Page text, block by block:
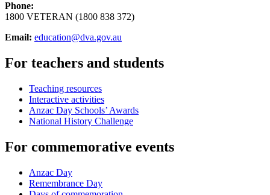
Phone:
1800 VETERAN (1800 838 372)
Email: education@dva.gov.au
For teachers and students
Teaching resources
Interactive activities
Anzac Day Schools’ Awards
National History Challenge
For commemorative events
Anzac Day
Remembrance Day